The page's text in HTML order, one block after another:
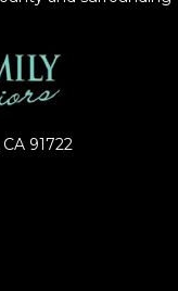
91722